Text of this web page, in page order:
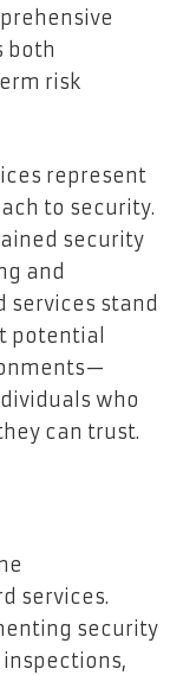
both
risk
represent
to security.
security
and
stand
potential
who
can trust.
services.
security